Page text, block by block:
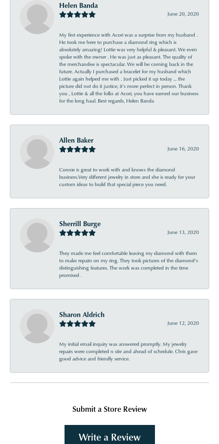
Helen Banda
June 20, 2020
My first experience with Acori was a surprise from my husband .
He took me here to purchase a diamond ring which is
absolutely amazing! Lottie was very helpful & pleasant. We even
spoke with the owner . He was just as pleasant. The quality of
the merchandise is spectacular. We will be coming back in the
future. Actually I purchased a bracelet for my husband which
Lottie again helped me with . Just picked it up today ... the
picture did not do it justice, it’s more perfect in person. Thank
you , Lottie & all the folks at Acori, you have earned our business
for the long haul. Best regards, Helen Banda
Allen Baker
June 16, 2020
Connie is great to work with and knows the diamond
business.Very different jewelry in store and she is ready for your
custom ideas to build that special piece you need.
Sherrill Burge
June 13, 2020
They made me feel comfortable leaving my diamond with them
to make repairs on my ring. They took pictures of the diamond’s
distinguishing features. The work was completed in the time
promised .
Sharon Aldrich
June 12, 2020
My initial email inquiry was answered promptly. My jewelry
repairs were completed n site and ahead of schedule. Chris gave
good advice and friendly service.
Submit a Store Review
Write a Review